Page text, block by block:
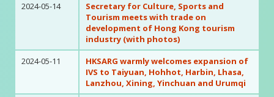
2024-05-14
Secretary for Culture, Sports and
Tourism meets with trade on
development of Hong Kong tourism
industry (with photos)
2024-05-11
HKSARG warmly welcomes expansion of
IVS to Taiyuan, Hohhot, Harbin, Lhasa,
Lanzhou, Xining, Yinchuan and Urumqi